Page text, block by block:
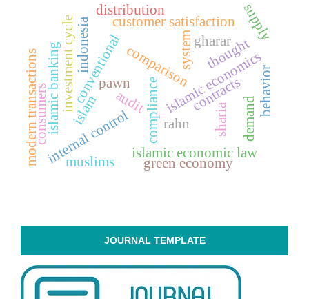
comparison
system
pawn
sharia
conventional islamic economics
audit
investment cycle
islamic banking compliance
internal control
gharar
modern transactions contracts
islamic economic law
customer satisfaction
demand
islam behavior
consumers
muslims
distribution
thought
green economy
supply
indonesia
rahn
JOURNAL TEMPLATE